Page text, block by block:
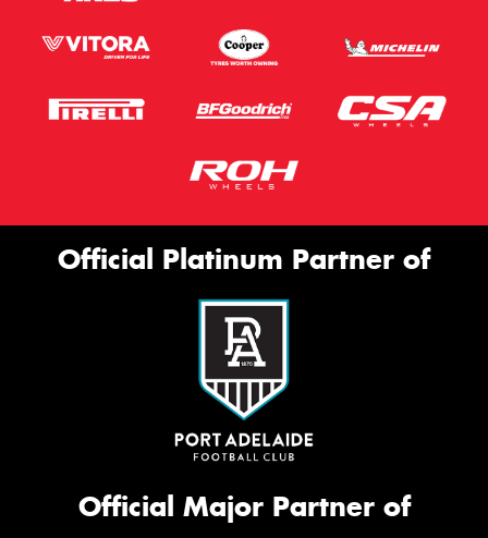
Official Platinum Partner of
Official Major Partner of